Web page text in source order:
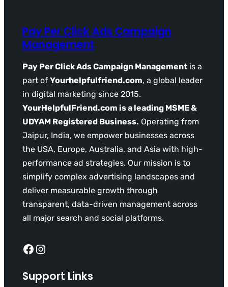
Pay Per Click Ads Campaign
Management
Pay Per Click Ads Campaign Management is a
part of Yourhelpfulfriend.com, a global leader
in digital marketing since 2015.
YourHelpfulFriend.com is a leading MSME &
UDYAM Registered Business. Operating from
Jaipur, India, we empower businesses across
the USA, Europe, Australia, and Asia with high-
performance ad strategies. Our mission is to
simplify complex advertising landscapes and
deliver measurable growth through
transparent, data-driven management across
all major search and social platforms.
Facebook Instagram
Support Links